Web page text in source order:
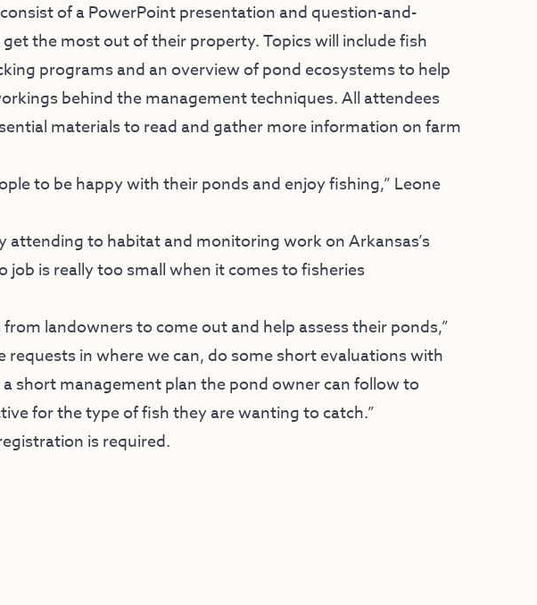
of a PowerPoint presentation and question-and-
the most out of their property. Topics will include fish
programs and an overview of pond ecosystems to help
behind the management techniques. All attendees
materials to read and gather more information on farm
to be happy with their ponds and enjoy fishing,” Leone
attending to habitat and monitoring work on Arkansas’s
job is really too small when it comes to fisheries
landowners to come out and help assess their ponds,”
requests in where we can, do some short evaluations with
short management plan the pond owner can follow to
for the type of fish they are wanting to catch.”
is required.